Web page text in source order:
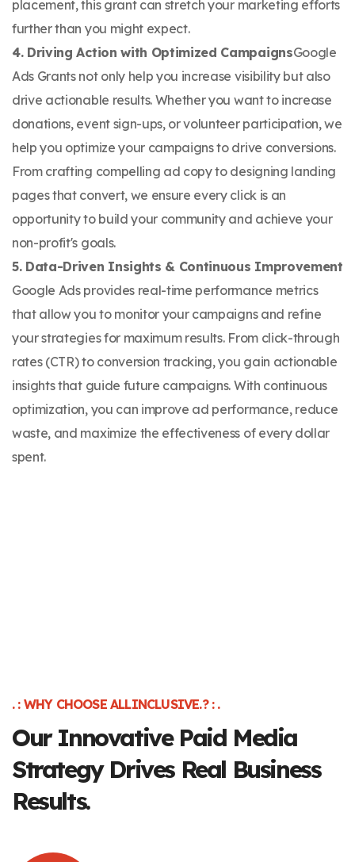
placement, this grant can stretch your marketing efforts
further than you might expect.
4. Driving Action with Optimized Campaigns​Google
Ads Grants not only help you increase visibility but also
drive actionable results. Whether you want to increase
donations, event sign-ups, or volunteer participation, we
help you optimize your campaigns to drive conversions.
From crafting compelling ad copy to designing landing
pages that convert, we ensure every click is an
opportunity to build your community and achieve your
non-profit's goals.
5. Data-Driven Insights & Continuous Improvement
Google Ads provides real-time performance metrics
that allow you to monitor your campaigns and refine
your strategies for maximum results. From click-through
rates (CTR) to conversion tracking, you gain actionable
insights that guide future campaigns. With continuous
optimization, you can improve ad performance, reduce
waste, and maximize the effectiveness of every dollar
spent.
. : WHY CHOOSE ALLINCLUSIVE.? : .
Our Innovative Paid Media
Strategy Drives Real Business
Results.